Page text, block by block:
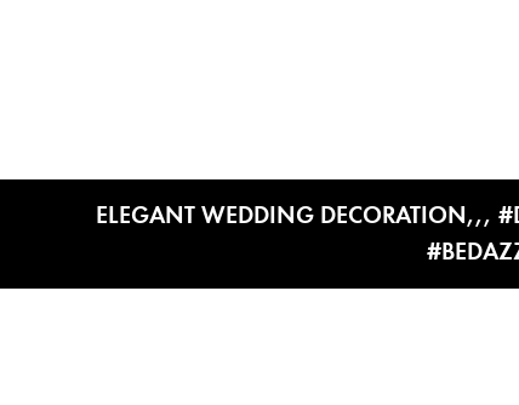
ELEGANT WEDDING DECORATION,,,